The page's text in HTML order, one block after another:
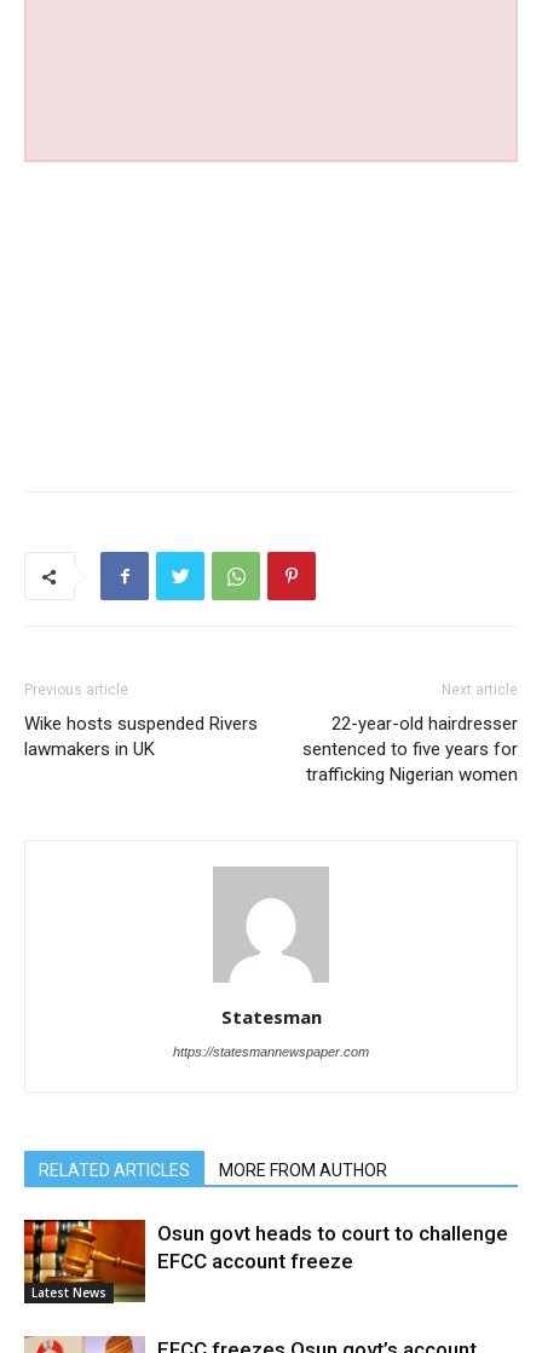
Previous article
Wike hosts suspended Rivers
lawmakers in UK
Next article
22-year-old hairdresser
sentenced to five years for
trafficking Nigerian women
Statesman
https://statesmannewspaper.com
RELATED ARTICLES MORE FROM AUTHOR
Latest News
Osun govt heads to court to challenge
EFCC account freeze